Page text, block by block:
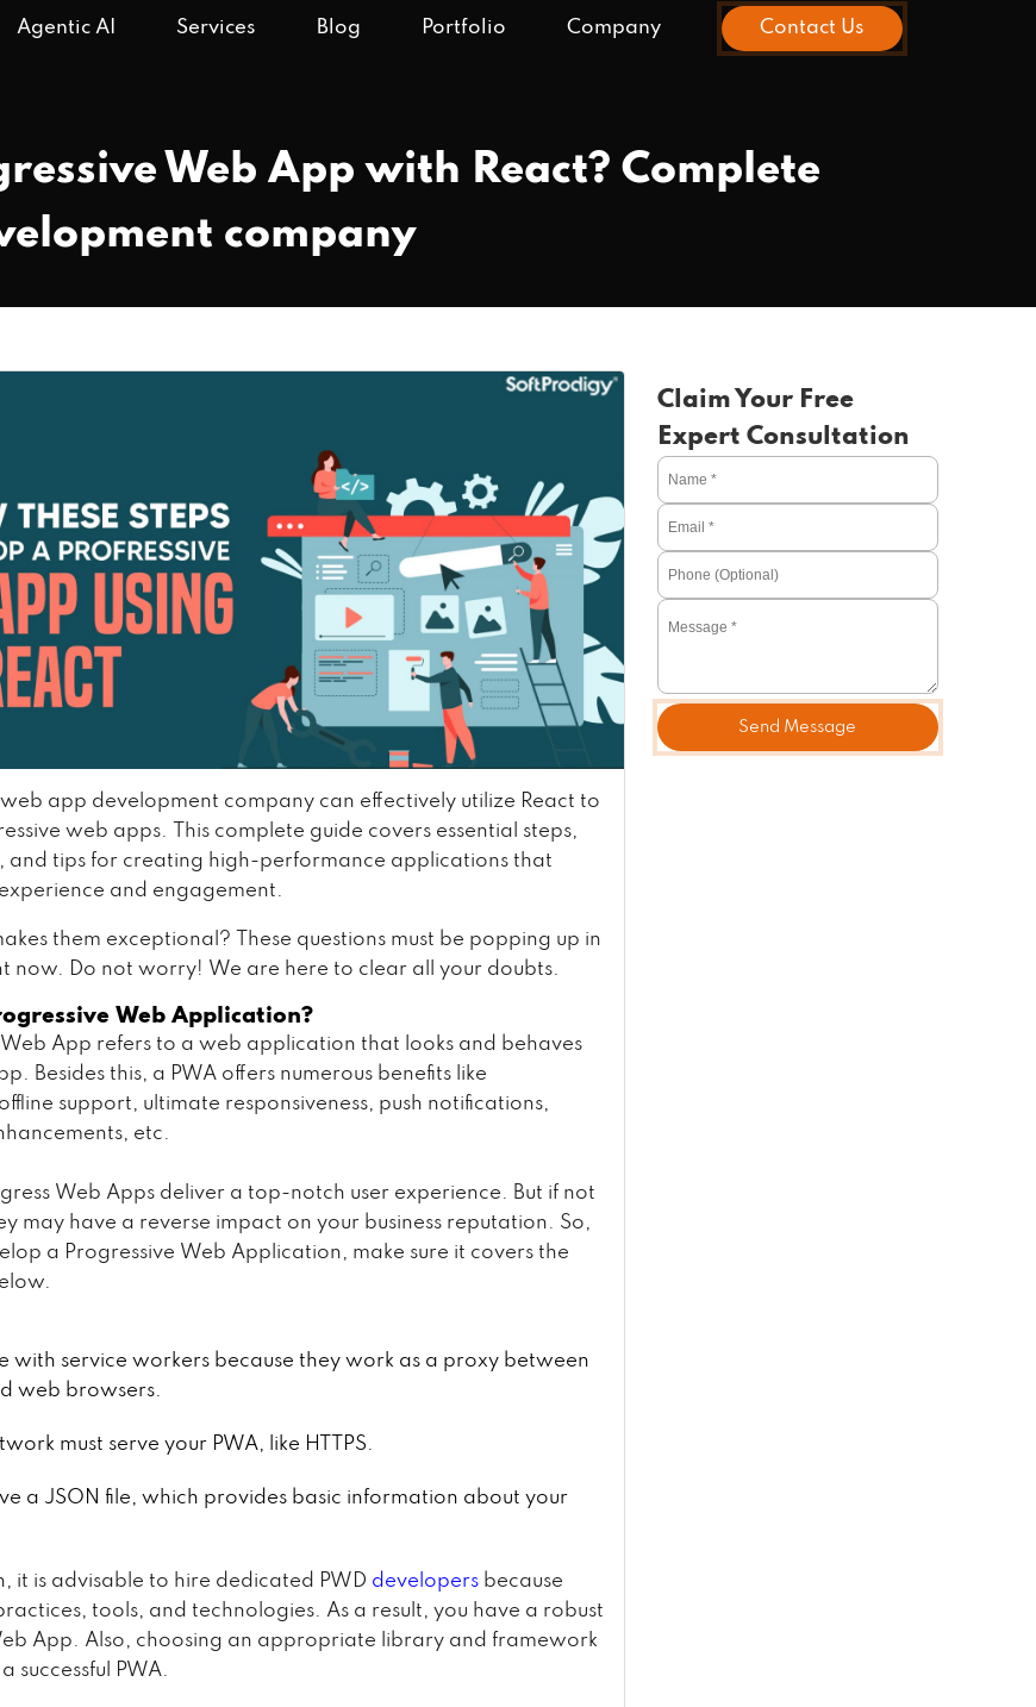
Agentic AI Services Blog Portfolio Company Contact Us
Web App with React? Complete
company
app development company can effectively utilize React to
web apps. This complete guide covers essential steps,
and tips for creating high-performance applications that
and engagement.
them exceptional? These questions must be popping up in
now. Do not worry! We are here to clear all your doubts.
Web Application?
Web App refers to a web application that looks and behaves
Besides this, a PWA offers numerous benefits like
support, ultimate responsiveness, push notifications,
etc.
Web Apps deliver a top-notch user experience. But if not
may have a reverse impact on your business reputation. So,
a Progressive Web Application, make sure it covers the
with service workers because they work as a proxy between
web browsers.
must serve your PWA, like HTTPS.
a JSON file, which provides basic information about your
it is advisable to hire dedicated PWD developers because
tools, and technologies. As a result, you have a robust
App. Also, choosing an appropriate library and framework
successful PWA.
Claim Your Free
Expert Consultation
Send Message